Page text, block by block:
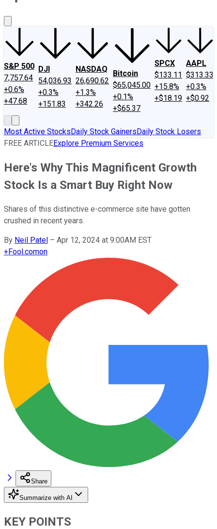
S&P 500
7,757.64
+0.6%
+47.68
DJI
54,036.93
+0.3%
+151.83
NASDAQ
26,690.62
+1.3%
+342.26
Bitcoin
$65,045.00
+0.1%
+$65.37
SPCX
$133.11
+15.8%
+$18.19
AAPL
$313.33
+0.3%
+$0.92
Most Active StocksDaily Stock GainersDaily Stock Losers
FREE ARTICLEExplore Premium Services
Here's Why This Magnificent Growth
Stock Is a Smart Buy Right Now
Shares of this distinctive e-commerce site have gotten
crushed in recent years.
By Neil Patel – Apr 12, 2024 at 9:00AM EST
+Fool.comon
Share
Summarize with AI
KEY POINTS